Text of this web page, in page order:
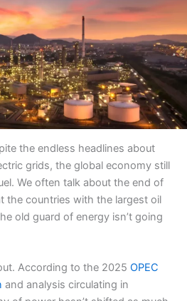
the endless headlines about
grids, the global economy still
We often talk about the end of
the countries with the largest oil
old guard of energy isn’t going
According to the 2025 OPEC
and analysis circulating in